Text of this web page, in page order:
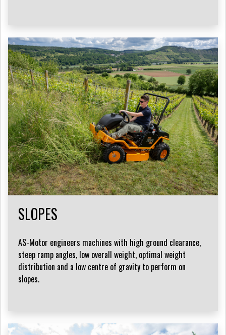
SLOPES
AS-Motor engineers machines with high ground clearance,
steep ramp angles, low overall weight, optimal weight
distribution and a low centre of gravity to perform on
slopes.